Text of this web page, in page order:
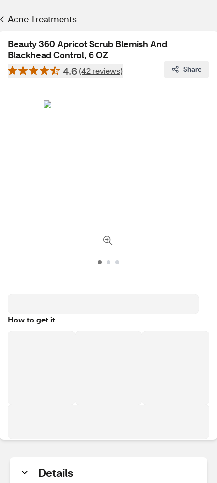
Acne Treatments
Beauty 360 Apricot Scrub Blemish And
Blackhead Control, 6 OZ
4.6 (42 reviews) Share
How to get it
Details